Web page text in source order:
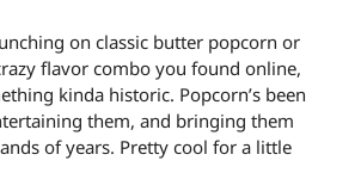
on classic butter popcorn or
flavor combo you found online,
kinda historic. Popcorn’s been
them, and bringing them
of years. Pretty cool for a little